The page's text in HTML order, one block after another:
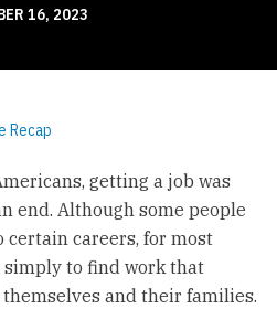
16, 2023
Recap
getting a job was
end. Although some people
certain careers, for most
to find work that
and their families.